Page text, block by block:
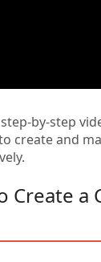
by-step
create and
Create a